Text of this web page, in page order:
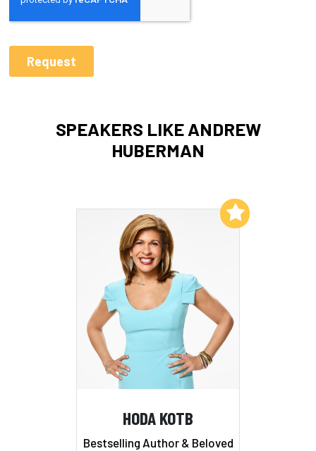
SPEAKERS LIKE ANDREW
HUBERMAN
HODA KOTB
Bestselling Author & Beloved
Add to My List